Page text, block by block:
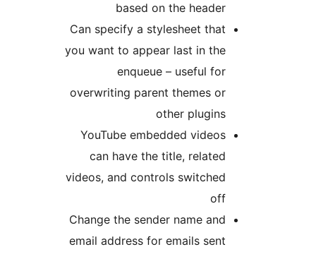
based on the header
Can specify a stylesheet that
you want to appear last in the
enqueue – useful for
overwriting parent themes or
YouTube embedded videos
can have the title, related
videos, and controls switched
Change the sender name and
email address for emails sent